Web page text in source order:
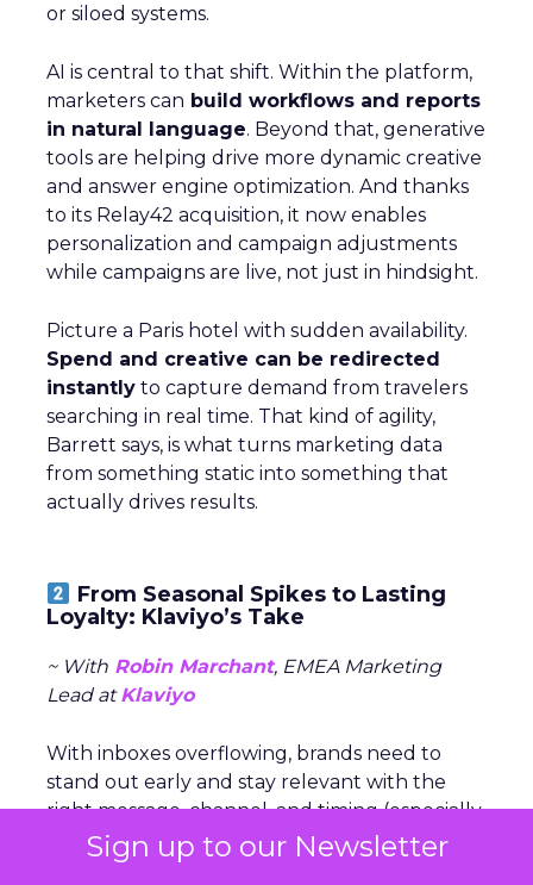
Sign up to our Newsletter
or siloed systems.
AI is central to that shift. Within the platform,
marketers can build workflows and reports
in natural language. Beyond that, generative
tools are helping drive more dynamic creative
and answer engine optimization. And thanks
to its Relay42 acquisition, it now enables
personalization and campaign adjustments
while campaigns are live, not just in hindsight.
Picture a Paris hotel with sudden availability.
Spend and creative can be redirected
instantly to capture demand from travelers
searching in real time. That kind of agility,
Barrett says, is what turns marketing data
from something static into something that
actually drives results.
From Seasonal Spikes to Lasting
Loyalty: Klaviyo’s Take
~ With Robin Marchant, EMEA Marketing
Lead atKlaviyo
With inboxes overflowing, brands need to
stand out early and stay relevant with the
right message, channel, and timing (especially
around peak season).